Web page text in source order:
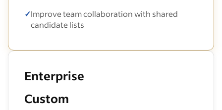
✓Improve team collaboration with shared
candidate lists
Enterprise
Custom